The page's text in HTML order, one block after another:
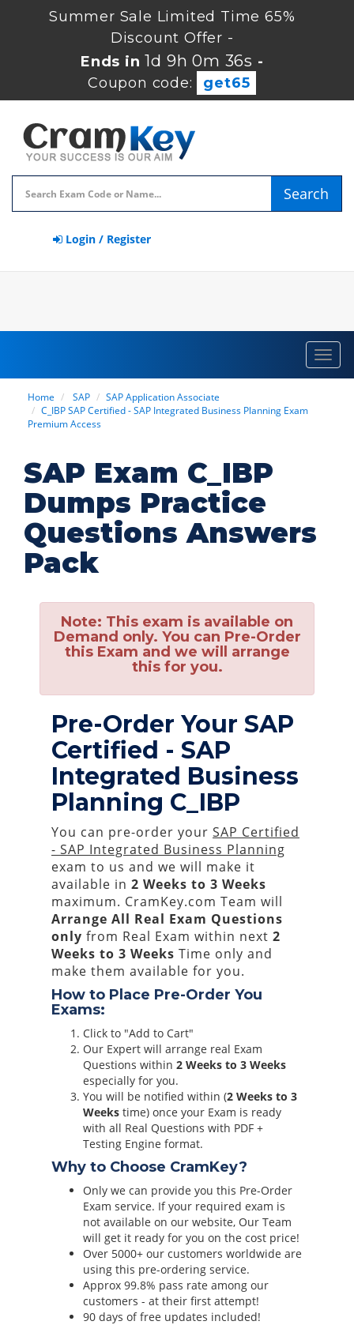
Summer Sale Limited Time 65%
Discount Offer -
Ends in1d 9h 0m 36s -
Coupon code:
get65
Search
Login / Register
Home SAP
SAP Application Associate
C_IBP SAP Certified - SAP Integrated Business Planning Exam
Premium Access
SAP Exam C_IBP
Dumps Practice
Questions Answers
Pack
Note: This exam is available on
Demand only. You can Pre-Order
this Exam and we will arrange
this for you.
Pre-Order Your SAP
Certified - SAP
Integrated Business
Planning C_IBP
You can pre-order your SAP Certified
- SAP Integrated Business Planning
exam to us and we will make it
available in 2 Weeks to 3 Weeks
maximum. CramKey.com Team will
Arrange All Real Exam Questions
only from Real Exam within next 2
Weeks to 3 Weeks Time only and
make them available for you.
How to Place Pre-Order You
Exams:
Click to "Add to Cart"
Our Expert will arrange real Exam
Questions within 2 Weeks to 3 Weeks
especially for you.
You will be notified within (2 Weeks to 3
Weeks time) once your Exam is ready
with all Real Questions with PDF +
Testing Engine format.
Why to Choose CramKey?
Only we can provide you this Pre-Order
Exam service. If your required exam is
not available on our website, Our Team
will get it ready for you on the cost price!
Over 5000+ our customers worldwide are
using this pre-ordering service.
Approx 99.8% pass rate among our
customers - at their first attempt!
90 days of free updates included!